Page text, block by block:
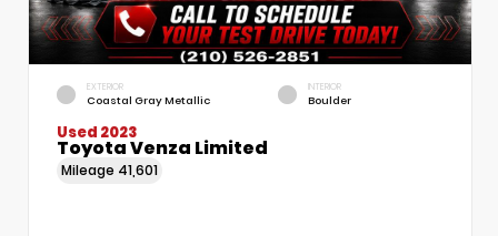
EXTERIOR
Coastal Gray Metallic
INTERIOR
Boulder
Used 2023
Toyota Venza Limited
Mileage 41,601